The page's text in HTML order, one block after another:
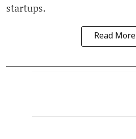
startups.
Read More